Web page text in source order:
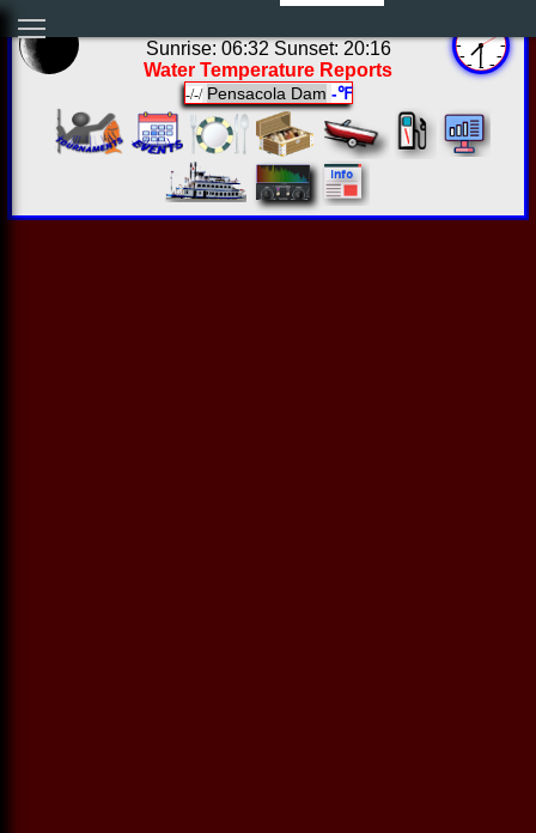
Sunrise: 06:32 Sunset: 20:16
Water Temperature Reports
-/-/ Pensacola Dam -℉